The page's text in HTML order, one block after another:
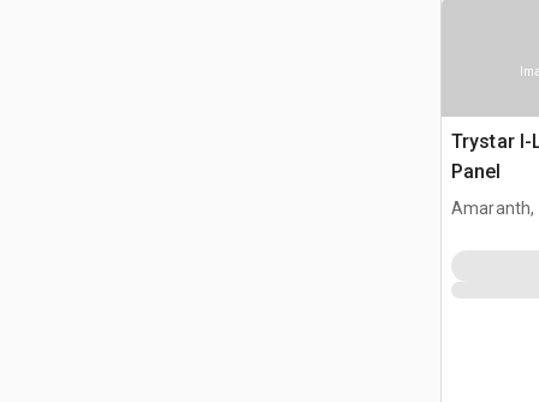
Trystar I-
Panel
Amaranth,